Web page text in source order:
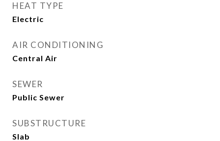
HEAT TYPE
Electric
AIR CONDITIONING
Central Air
SEWER
Public Sewer
SUBSTRUCTURE
Slab